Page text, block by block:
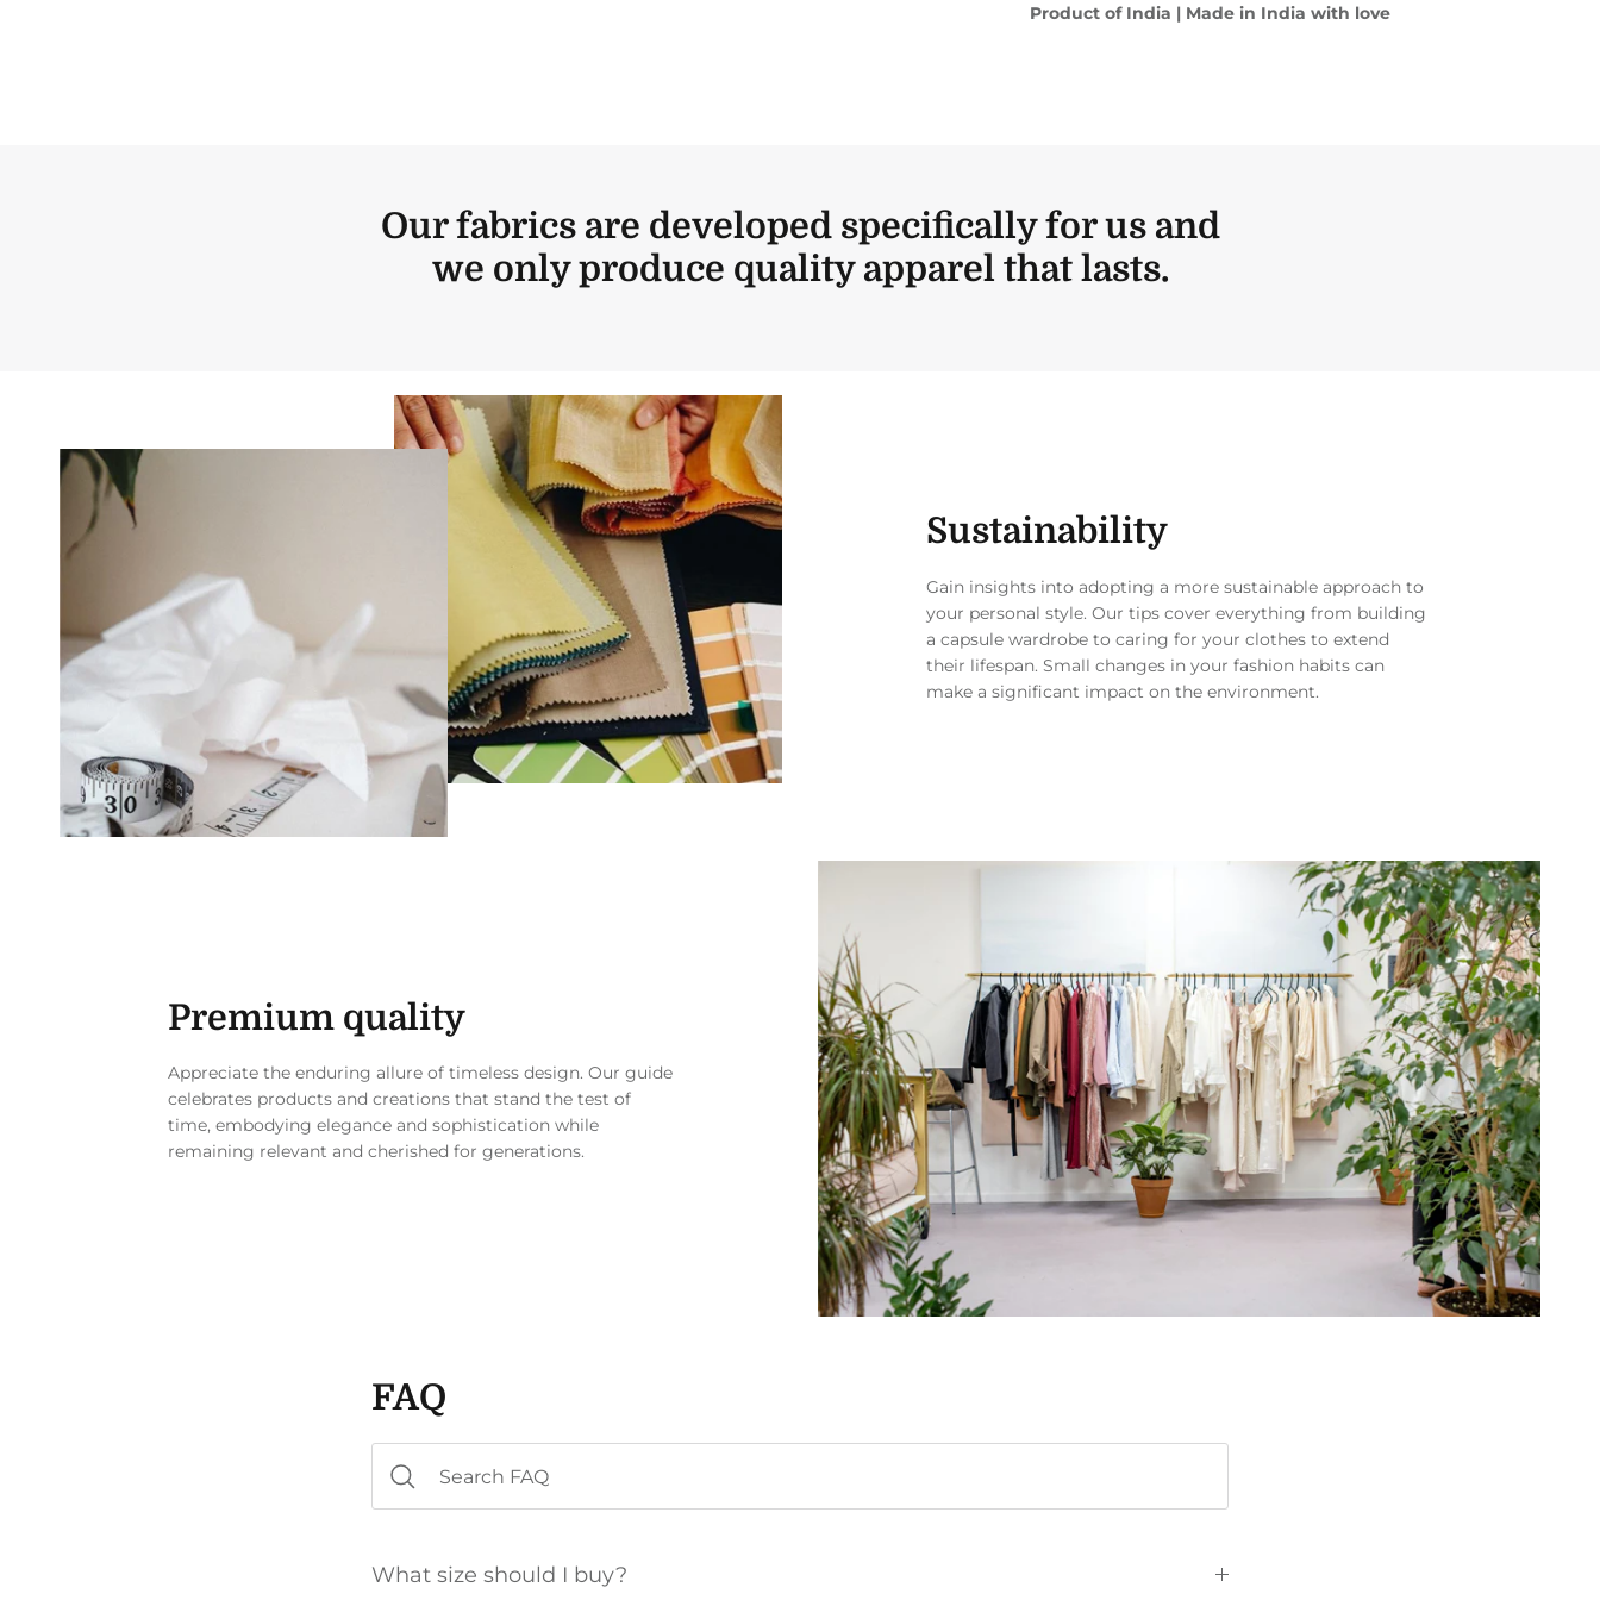
Product of India | Made in India with love
Our fabrics are developed specifically for us and
we only produce quality apparel that lasts.
Sustainability
Gain insights into adopting a more sustainable approach to
your personal style. Our tips cover everything from building
a capsule wardrobe to caring for your clothes to extend
their lifespan. Small changes in your fashion habits can
make a significant impact on the environment.
Premium quality
Appreciate the enduring allure of timeless design. Our guide
celebrates products and creations that stand the test of
time, embodying elegance and sophistication while
remaining relevant and cherished for generations.
FAQ
What size should I buy?